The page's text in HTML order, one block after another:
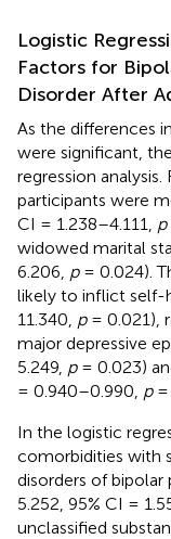
Logistic
Factors for
Disorder After
As the differences
were significant,
regression
participants were
CI = 1.238–4.111, p
widowed marital
6.206, p= 0.024).
likely to inflict self-
11.340, p= 0.021),
major depressive
5.249, p= 0.023)
= 0.940–0.990, p=
In the logistic
comorbidities with
disorders of bipolar
5.252, 95% CI =
unclassified